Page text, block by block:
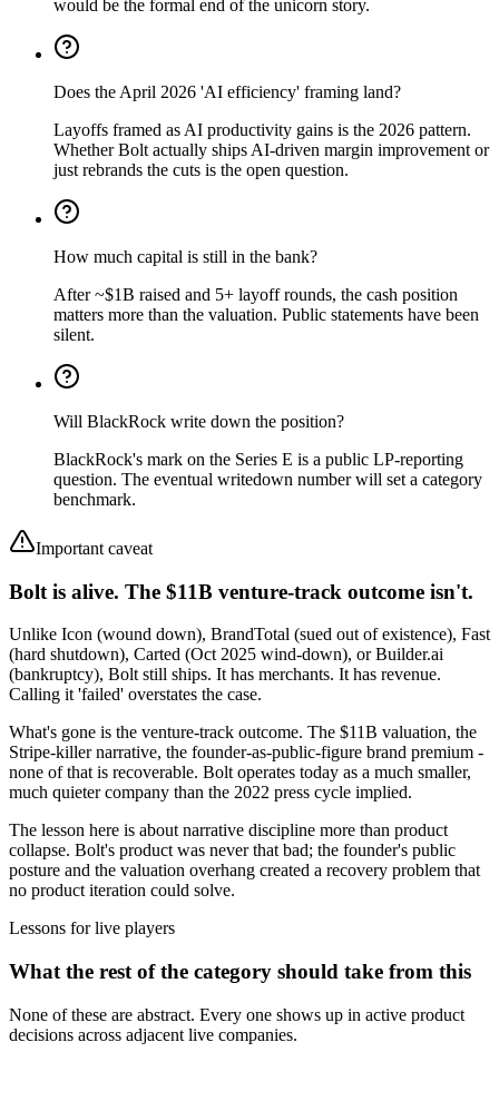
would be the formal end of the unicorn story.
Does the April 2026 'AI efficiency' framing land?
Layoffs framed as AI productivity gains is the 2026 pattern.
Whether Bolt actually ships AI-driven margin improvement or
just rebrands the cuts is the open question.
How much capital is still in the bank?
After ~$1B raised and 5+ layoff rounds, the cash position
matters more than the valuation. Public statements have been
silent.
Will BlackRock write down the position?
BlackRock's mark on the Series E is a public LP-reporting
question. The eventual writedown number will set a category
benchmark.
Important caveat
Bolt is alive. The $11B venture-track outcome isn't.
Unlike Icon (wound down), BrandTotal (sued out of existence), Fast
(hard shutdown), Carted (Oct 2025 wind-down), or Builder.ai
(bankruptcy), Bolt still ships. It has merchants. It has revenue.
Calling it 'failed' overstates the case.
What's gone is the venture-track outcome. The $11B valuation, the
Stripe-killer narrative, the founder-as-public-figure brand premium -
none of that is recoverable. Bolt operates today as a much smaller,
much quieter company than the 2022 press cycle implied.
The lesson here is about narrative discipline more than product
collapse. Bolt's product was never that bad; the founder's public
posture and the valuation overhang created a recovery problem that
no product iteration could solve.
Lessons for live players
What the rest of the category should take from this
None of these are abstract. Every one shows up in active product
decisions across adjacent live companies.